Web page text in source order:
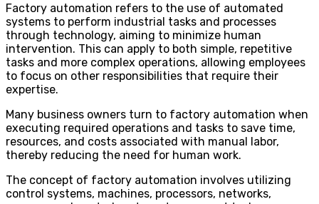
Factory automation refers to the use of automated
systems to perform industrial tasks and processes
through technology, aiming to minimize human
intervention. This can apply to both simple, repetitive
tasks and more complex operations, allowing employees
to focus on other responsibilities that require their
expertise.
Many business owners turn to factory automation when
executing required operations and tasks to save time,
resources, and costs associated with manual labor,
thereby reducing the need for human work.
The concept of factory automation involves utilizing
control systems, machines, processors, networks,